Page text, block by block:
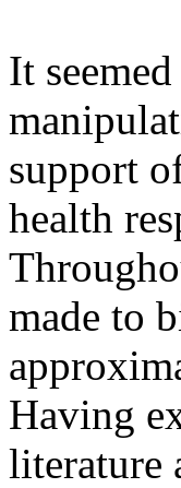
It
support
health
made to
Having
literature